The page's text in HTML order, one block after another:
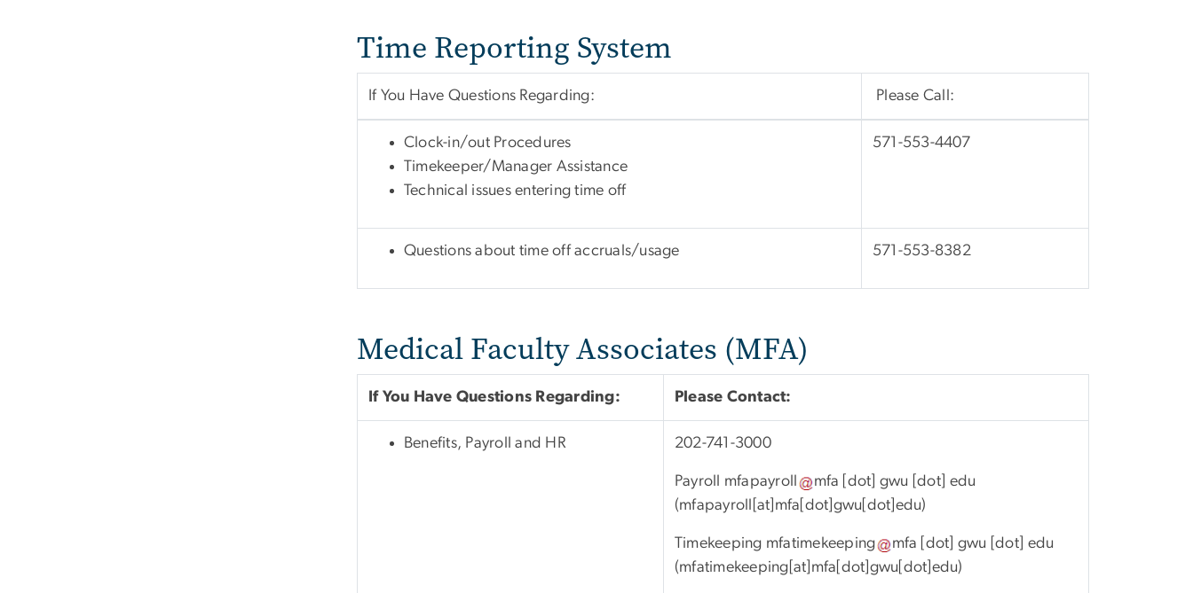
Time Reporting System
If You Have Questions Regarding: Please Call:
Clock-in/out Procedures
Timekeeper/Manager Assistance
Technical issues entering time off
571-553-4407
Questions about time off accruals/usage 571-553-8382
Medical Faculty Associates (MFA)
If You Have Questions Regarding: Please Contact:
Benefits, Payroll and HR 202-741-3000
Payroll mfapayroll mfa [dot] gwu [dot] edu
(mfapayroll[at]mfa[dot]gwu[dot]edu)
Timekeeping mfatimekeeping mfa [dot] gwu [dot] edu
(mfatimekeeping[at]mfa[dot]gwu[dot]edu)